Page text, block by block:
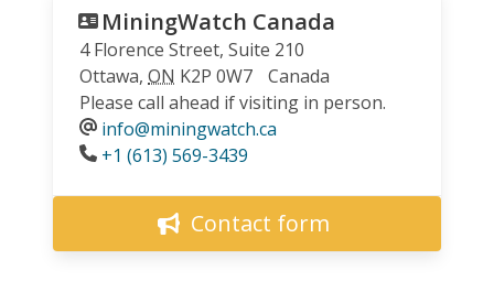
MiningWatch Canada
4 Florence Street, Suite 210
Ottawa, ON K2P 0W7
Canada
Please call ahead if visiting in person.
info@miningwatch.ca
Phone
+1 (613) 569-3439
Contact form